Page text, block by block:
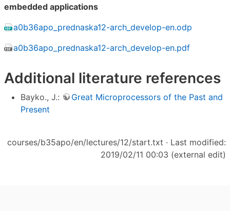
embedded applications
a0b36apo_prednaska12-arch_develop-en.odp
a0b36apo_prednaska12-arch_develop-en.pdf
Additional literature references
Bayko., J.:
Great Microprocessors of the Past and
Present
courses/b35apo/en/lectures/12/start.txt · Last modified:
2019/02/11 00:03 (external edit)